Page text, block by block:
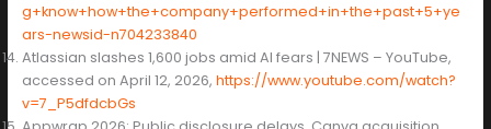
g+know+how+the+company+performed+in+the+past+5+ye
ars-newsid-n704233840
Atlassian slashes 1,600 jobs amid AI fears | 7NEWS – YouTube,
accessed on April 12, 2026, https://www.youtube.com/watch?
v=7_P5dfdcbGs